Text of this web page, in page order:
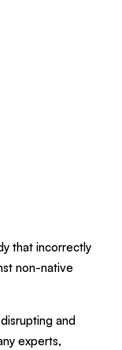
that incorrectly
non-native
and
experts,